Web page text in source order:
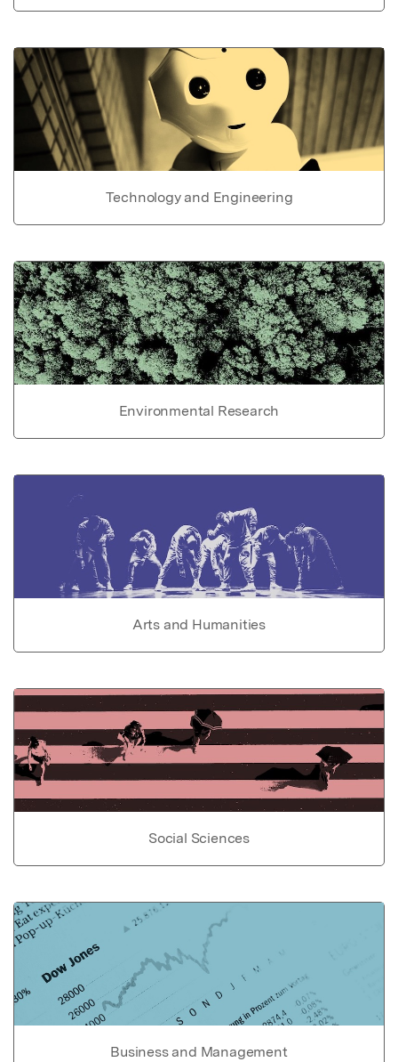
Technology and Engineering
Environmental Research
Arts and Humanities
Social Sciences
Business and Management